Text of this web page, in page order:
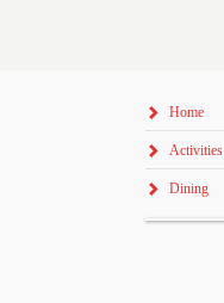
Home
Activities
Dining